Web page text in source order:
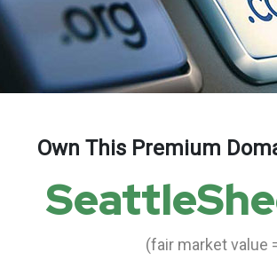
Own This Premium
(fair market value